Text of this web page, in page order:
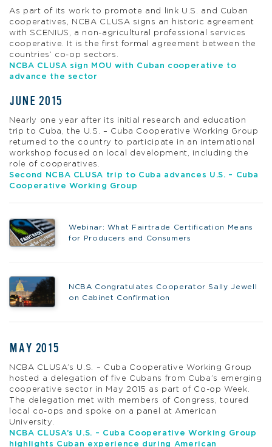
As part of its work to promote and link U.S. and Cuban
cooperatives, NCBA CLUSA signs an historic agreement
with SCENIUS, a non-agricultural professional services
cooperative. It is the first formal agreement between the
countries’ co-op sectors.
NCBA CLUSA sign MOU with Cuban cooperative to
advance the sector
JUNE 2015
Nearly one year after its initial research and education
trip to Cuba, the U.S. – Cuba Cooperative Working Group
returned to the country to participate in an international
workshop focused on local development, including the
role of cooperatives.
Second NCBA CLUSA trip to Cuba advances U.S. – Cuba
Cooperative Working Group
Webinar: What Fairtrade Certification Means
for Producers and Consumers
NCBA Congratulates Cooperator Sally Jewell
on Cabinet Confirmation
MAY 2015
NCBA CLUSA’s U.S. – Cuba Cooperative Working Group
hosted a delegation of five Cubans from Cuba’s emerging
cooperative sector in May 2015 as part of Co-op Week.
The delegation met with members of Congress, toured
local co-ops and spoke on a panel at American
University.
NCBA CLUSA’s U.S. – Cuba Cooperative Working Group
highlights Cuban experience during American